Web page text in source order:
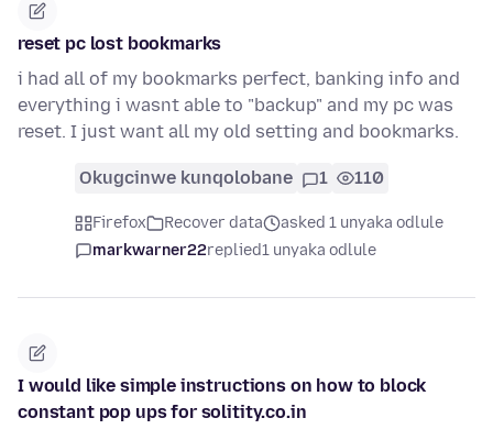
reset pc lost bookmarks
i had all of my bookmarks perfect, banking info and
everything i wasnt able to "backup" and my pc was
reset. I just want all my old setting and bookmarks.
Okugcinwe kunqolobane 1 110
Firefox Recover data
asked 1 unyaka odlule
markwarner22replied1 unyaka odlule
I would like simple instructions on how to block
constant pop ups for solitity.co.in